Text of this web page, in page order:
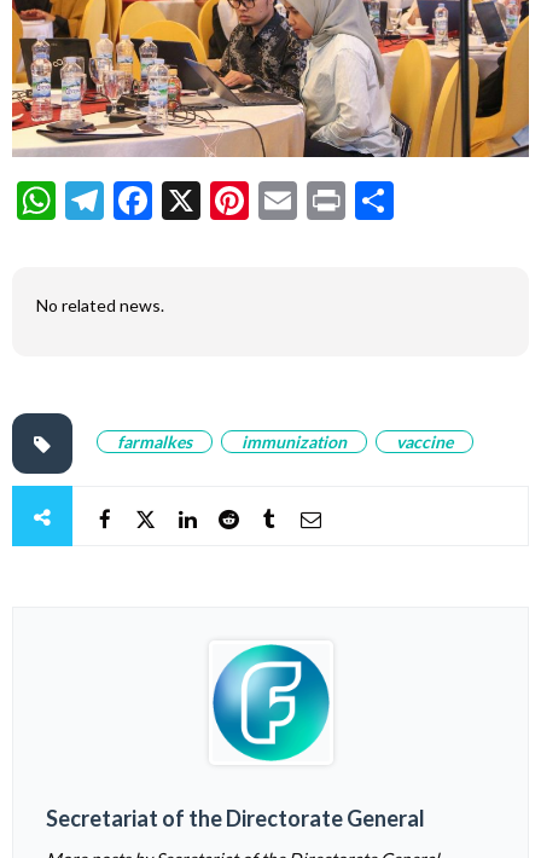
WhatsApp
Telegram
Facebook
X Pinterest
Email
Print
No related news.
farmalkes immunization vaccine
Secretariat of the Directorate General